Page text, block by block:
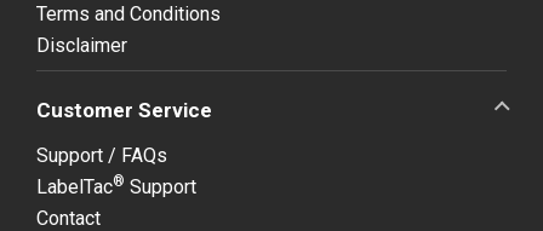
Terms and Conditions
Disclaimer
Customer Service
Support / FAQs
LabelTac® Support
Contact